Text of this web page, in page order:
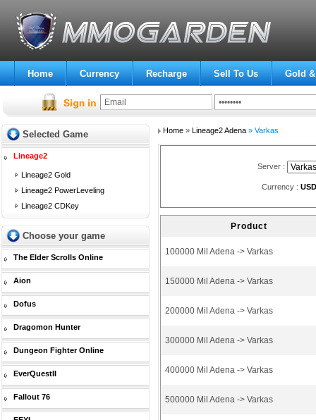
Home Currency Recharge Sell To Us Gold
Selected Game
Lineage2
Lineage2 Gold
Lineage2 PowerLeveling
Lineage2 CDKey
Choose your game
The Elder Scrolls Online
Aion
Dofus
Dragomon Hunter
Dungeon Fighter Online
EverQuestII
Fallout 76
Home» Lineage2 Adena» Varkas
Server :
Currency : USD
Product
100000 Mil Adena -> Varkas
150000 Mil Adena -> Varkas
200000 Mil Adena -> Varkas
300000 Mil Adena -> Varkas
400000 Mil Adena -> Varkas
500000 Mil Adena -> Varkas